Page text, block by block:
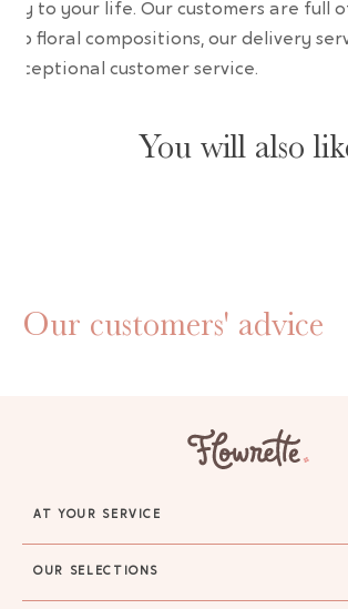
to your life. Our customers are full
floral compositions, our delivery
exceptional customer service.
You will also
Our customers' advice
AT YOUR SERVICE
OUR SELECTIONS